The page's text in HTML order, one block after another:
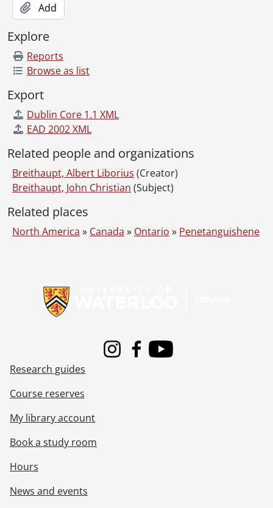
Add
Explore
Reports
Browse as list
Export
Dublin Core 1.1 XML
EAD 2002 XML
Related people and organizations
Breithaupt, Albert Liborius (Creator)
Breithaupt, John Christian (Subject)
Related places
North America » Canada » Ontario » Penetanguishene
InstagramFacebook
Youtube
Research guides
Course reserves
My library account
Book a study room
Hours
News and events